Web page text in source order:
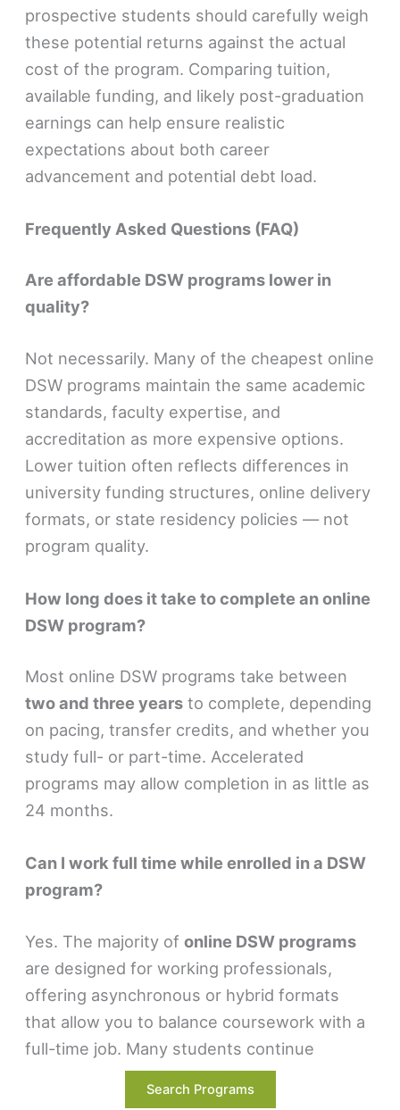
prospective students should carefully weigh
these potential returns against the actual
cost of the program. Comparing tuition,
available funding, and likely post-graduation
earnings can help ensure realistic
expectations about both career
advancement and potential debt load.
Frequently Asked Questions (FAQ)
Are affordable DSW programs lower in
quality?
Not necessarily. Many of the cheapest online
DSW programs maintain the same academic
standards, faculty expertise, and
accreditation as more expensive options.
Lower tuition often reflects differences in
university funding structures, online delivery
formats, or state residency policies — not
program quality.
How long does it take to complete an online
DSW program?
Most online DSW programs take between
two and three years to complete, depending
on pacing, transfer credits, and whether you
study full- or part-time. Accelerated
programs may allow completion in as little as
24 months.
Can I work full time while enrolled in a DSW
program?
Yes. The majority ofonline DSW programs
are designed for working professionals,
offering asynchronous or hybrid formats
that allow you to balance coursework with a
full-time job. Many students continue
practicing or managing teams while pursuing
Search Programs